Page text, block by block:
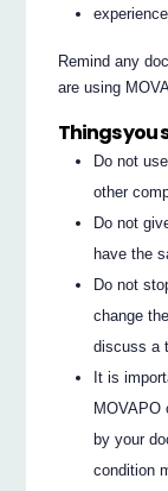
Remind any
are using
Things you
Do not
other
Do not
have the
Do not
change
discuss a
It is
MOVAPO
by your
condition